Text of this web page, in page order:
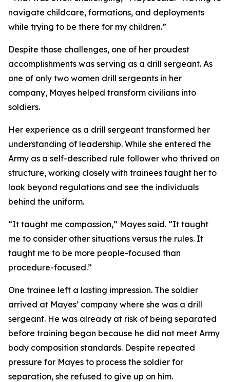
navigate childcare, formations, and deployments
while trying to be there for my children.”
Despite those challenges, one of her proudest
accomplishments was serving as a drill sergeant. As
one of only two women drill sergeants in her
company, Mayes helped transform civilians into
soldiers.
Her experience as a drill sergeant transformed her
understanding of leadership. While she entered the
Army as a self-described rule follower who thrived on
structure, working closely with trainees taught her to
look beyond regulations and see the individuals
behind the uniform.
“It taught me compassion,” Mayes said. “It taught
me to consider other situations versus the rules. It
taught me to be more people-focused than
procedure-focused.”
One trainee left a lasting impression. The soldier
arrived at Mayes’ company where she was a drill
sergeant. He was already at risk of being separated
before training began because he did not meet Army
body composition standards. Despite repeated
pressure for Mayes to process the soldier for
separation, she refused to give up on him.